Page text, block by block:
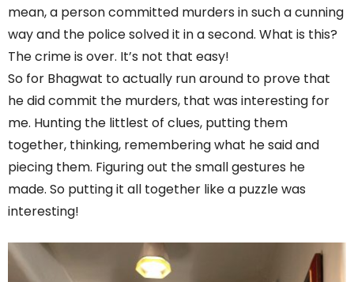
mean, a person committed murders in such a cunning
way and the police solved it in a second. What is this?
The crime is over. It’s not that easy!
So for Bhagwat to actually run around to prove that
he did commit the murders, that was interesting for
me. Hunting the littlest of clues, putting them
together, thinking, remembering what he said and
piecing them. Figuring out the small gestures he
made. So putting it all together like a puzzle was
interesting!